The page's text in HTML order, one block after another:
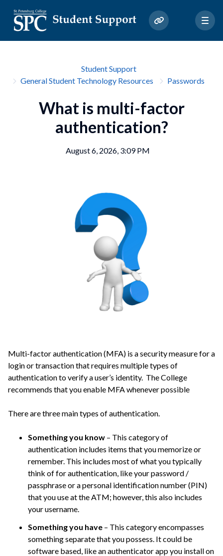
Student Support
General Student Technology Resources
Passwords
What is multi-factor
authentication?
August 6, 2026, 3:09 PM
Multi-factor authentication (MFA) is a security measure for a
login or transaction that requires multiple types of
authentication to verify a user’s identity. The College
recommends that you enable MFA whenever possible
There are three main types of authentication.
Something you know – This category of
authentication includes items that you memorize or
remember. This includes most of what you typically
think of for authentication, like your password /
passphrase or a personal identification number (PIN)
that you use at the ATM; however, this also includes
your username.
Something you have – This category encompasses
something separate that you possess. It could be
software based, like an authenticator app you install on